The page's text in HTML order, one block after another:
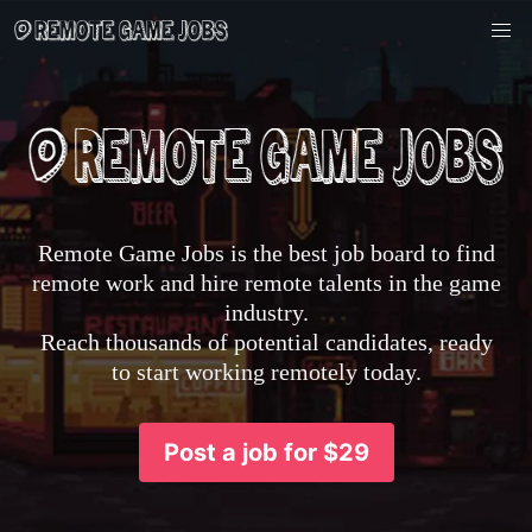
Remote Game Jobs is the best job board to find
remote work and hire remote talents in the game
industry.
Reach thousands of potential candidates, ready
to start working remotely today.
Post a job for $29